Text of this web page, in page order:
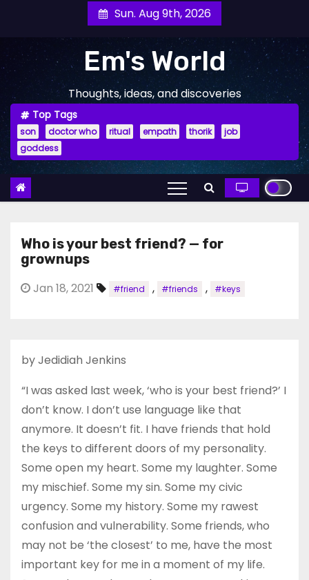
content
Sun. Aug 9th, 2026
Em's World
Thoughts, ideas, and discoveries
Top Tags
son doctor who ritual empath thorik
job
goddess
Who is your best friend? — for
grownups
Jan 18, 2021 #friend , #friends , #keys
by Jedidiah Jenkins
“I was asked last week, ‘who is your best friend?’ I
don’t know. I don’t use language like that
anymore. It doesn’t fit. I have friends that hold
the keys to different doors of my personality.
Some open my heart. Some my laughter. Some
my mischief. Some my sin. Some my civic
urgency. Some my history. Some my rawest
confusion and vulnerability. Some friends, who
may not be ‘the closest’ to me, have the most
important key for me in a moment of my life.